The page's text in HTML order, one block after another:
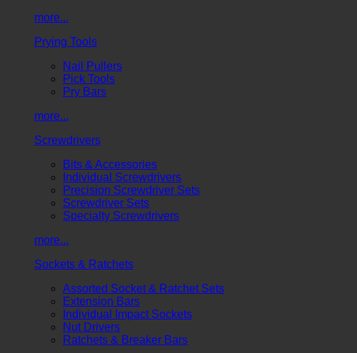
more...
Prying Tools
Nail Pullers
Pick Tools
Pry Bars
more...
Screwdrivers
Bits & Accessories
Individual Screwdrivers
Precision Screwdriver Sets
Screwdriver Sets
Specialty Screwdrivers
more...
Sockets & Ratchets
Assorted Socket & Ratchet Sets
Extension Bars
Individual Impact Sockets
Nut Drivers
Ratchets & Breaker Bars